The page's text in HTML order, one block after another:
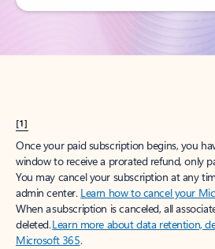
[1]
Once your paid subscription begins, you
window to receive a prorated refund, only
You may cancel your subscription at any
admin center. Learn how to cancel your
When a subscription is canceled, all
deleted.Learn more about data retention,
Microsoft 365.